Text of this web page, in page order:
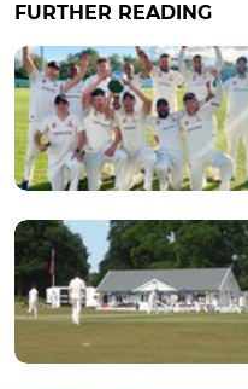
FURTHER READING